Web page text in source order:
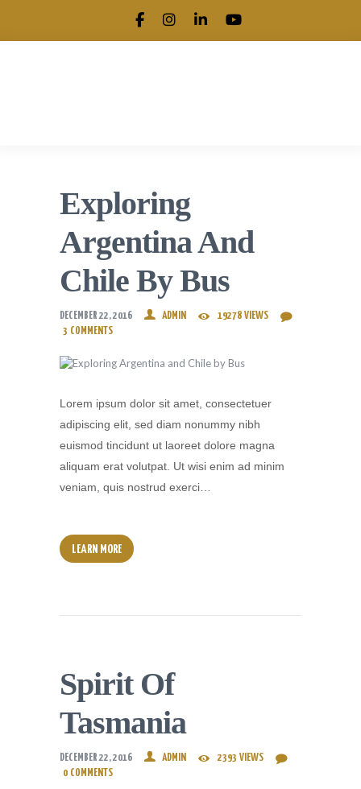
.
Exploring
Argentina And
Chile By Bus
DECEMBER 22, 2016 ADMIN 19278 VIEWS
3 COMMENTS
Lorem ipsum dolor sit amet, consectetuer
adipiscing elit, sed diam nonummy nibh
euismod tincidunt ut laoreet dolore magna
aliquam erat volutpat. Ut wisi enim ad minim
veniam, quis nostrud exerci…
LEARN MORE
Spirit Of
Tasmania
DECEMBER 22, 2016 ADMIN 2393 VIEWS
0 COMMENTS